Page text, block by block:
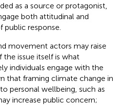
as a source or protagonist,
both attitudinal and
public response.
movement actors may raise
the issue itself is what
individuals engage with the
that framing climate change in
personal wellbeing, such as
increase public concern;